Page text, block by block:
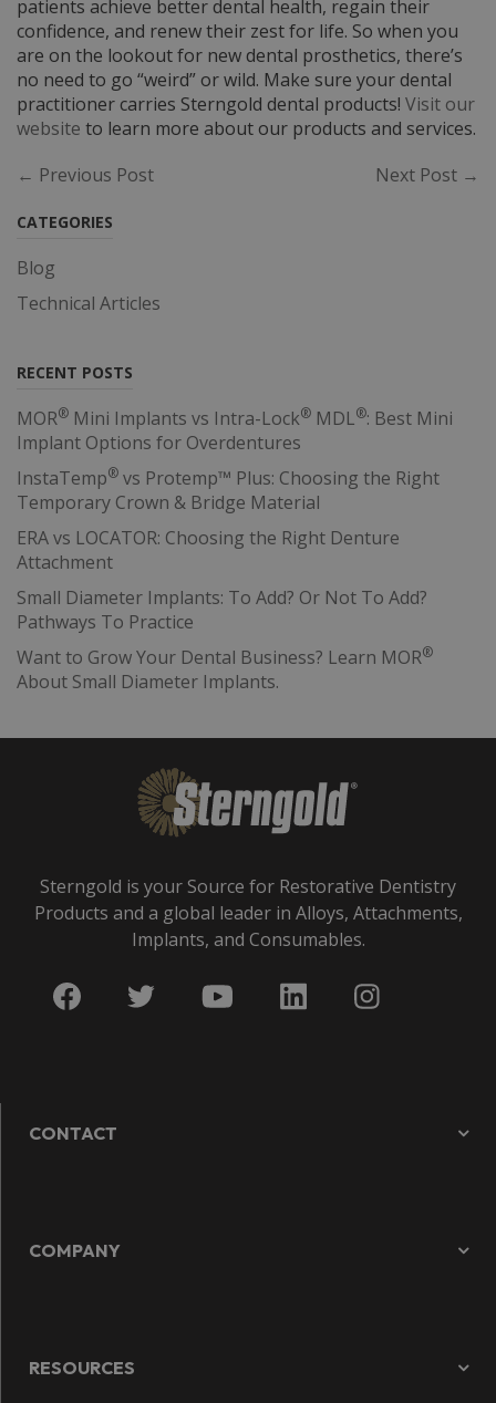
patients achieve better dental health, regain their
confidence, and renew their zest for life. So when you
are on the lookout for new dental prosthetics, there’s
no need to go “weird” or wild. Make sure your dental
practitioner carries Sterngold dental products! Visit our
website to learn more about our products and services.
← Previous Post
Next Post →
CATEGORIES
Blog
Technical Articles
RECENT POSTS
MOR® Mini Implants vs Intra-Lock® MDL®: Best Mini
Implant Options for Overdentures
InstaTemp® vs Protemp™ Plus: Choosing the Right
Temporary Crown & Bridge Material
ERA vs LOCATOR: Choosing the Right Denture
Attachment
Small Diameter Implants: To Add? Or Not To Add?
Pathways To Practice
Want to Grow Your Dental Business? Learn MOR®
About Small Diameter Implants.
Sterngold is your Source for Restorative Dentistry
Products and a global leader in Alloys, Attachments,
Implants, and Consumables.
CONTACT
COMPANY
RESOURCES